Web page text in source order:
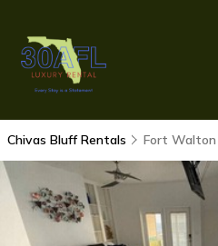
Chivas Bluff Rentals Fort